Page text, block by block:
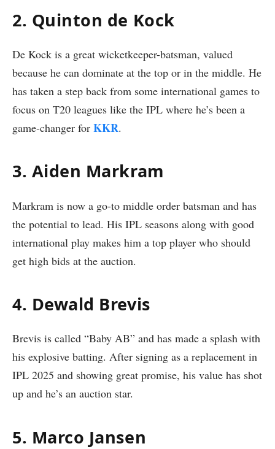
2. Quinton de Kock
De Kock is a great wicketkeeper-batsman, valued
because he can dominate at the top or in the middle. He
has taken a step back from some international games to
focus on T20 leagues like the IPL where he’s been a
game-changer for KKR.
3. Aiden Markram
Markram is now a go-to middle order batsman and has
the potential to lead. His IPL seasons along with good
international play makes him a top player who should
get high bids at the auction.
4. Dewald Brevis
Brevis is called “Baby AB” and has made a splash with
his explosive batting. After signing as a replacement in
IPL 2025 and showing great promise, his value has shot
up and he’s an auction star.
5. Marco Jansen